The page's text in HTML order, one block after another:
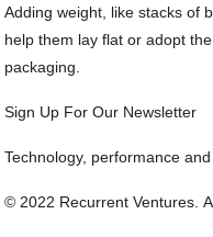
Adding weight, like stacks of
help them lay flat or adopt
packaging.
Sign Up For Our Newsletter
Technology, performance
© 2022 Recurrent Ventures.